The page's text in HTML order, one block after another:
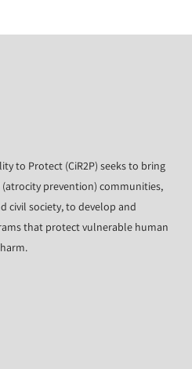
to Protect (CiR2P) seeks to bring
prevention) communities,
civil society, to develop and
that protect vulnerable human